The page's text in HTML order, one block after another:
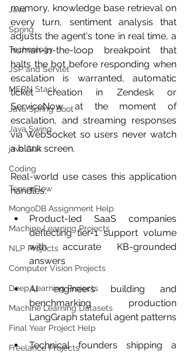
Java
Spring
Technology
JSP and Servlet
MERN Stack
Java Spring Boot
Java Swing
java GUI
Coding
TensorFlow
MongoDB Assignment Help
Machine Learning Projects
NLP Projects
Computer Vision Projects
Deep Learning Projects
Machine Learning Datasets
Final Year Project Help
Freelance Projects
memory, knowledge base retrieval on
every turn, sentiment analysis that
adjusts the agent's tone in real time, a
human-in-the-loop breakpoint that
halts the bot before responding when
escalation is warranted, automatic
ticket creation in Zendesk or
ServiceNow at the moment of
escalation, and streaming responses
via WebSocket so users never watch
a blank screen.
Real-world use cases this application
handles:
Product-led SaaS companies
deflecting tier-1 support volume
with accurate KB-grounded
answers
AI engineers building and
benchmarking production
LangGraph stateful agent patterns
Technical founders shipping a